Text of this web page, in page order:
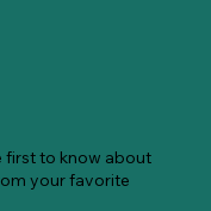
first to know about
your favorite